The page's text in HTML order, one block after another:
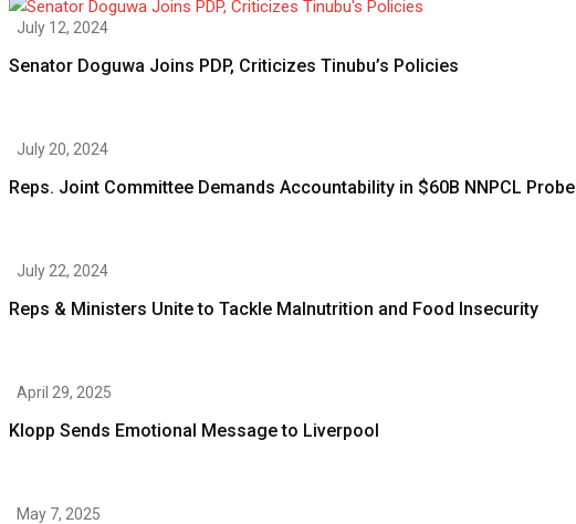
July 12, 2024
Senator Doguwa Joins PDP, Criticizes Tinubu’s Policies
July 20, 2024
Reps. Joint Committee Demands Accountability in $60B NNPCL Probe
July 22, 2024
Reps & Ministers Unite to Tackle Malnutrition and Food Insecurity
April 29, 2025
Klopp Sends Emotional Message to Liverpool
May 7, 2025